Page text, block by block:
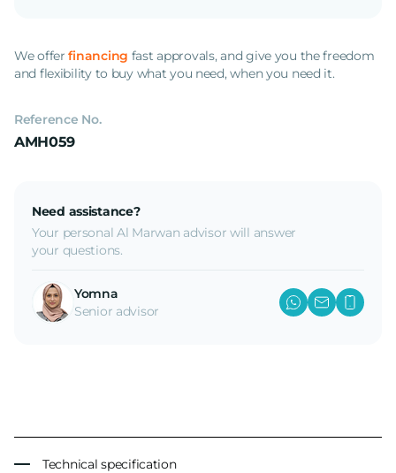
We offerfinancing fast approvals, and give you the freedom
and flexibility to buy what you need, when you need it.
Reference No.
AMH059
Need assistance?
Your personal Al Marwan advisor will answer
your questions.
Yomna
Senior advisor
Technical specification